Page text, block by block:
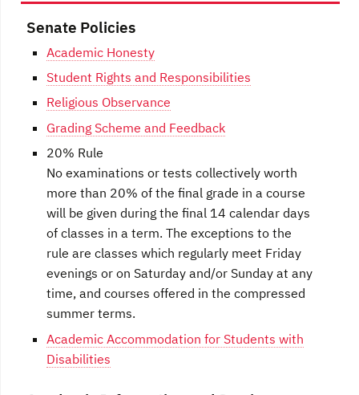
Senate Policies
Academic Honesty
Student Rights and Responsibilities
Religious Observance
Grading Scheme and Feedback
20% Rule
No examinations or tests collectively worth
more than 20% of the final grade in a course
will be given during the final 14 calendar days
of classes in a term. The exceptions to the
rule are classes which regularly meet Friday
evenings or on Saturday and/or Sunday at any
time, and courses offered in the compressed
summer terms.
Academic Accommodation for Students with
Disabilities